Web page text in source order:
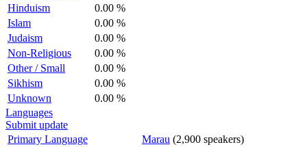
Hinduism
0.00 %
Islam
0.00 %
Judaism
0.00 %
Non-Religious
0.00 %
Other / Small
0.00 %
Sikhism
0.00 %
Unknown
0.00 %
Languages
Submit update
Primary Language
Marau (2,900 speakers)